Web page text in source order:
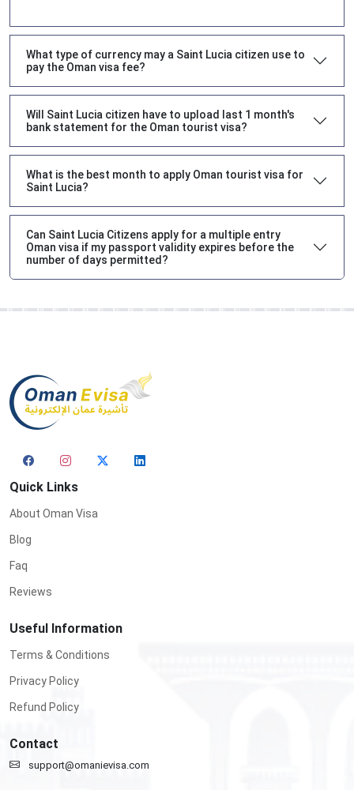
What type of currency may a Saint Lucia citizen use to
pay the Oman visa fee?
Will Saint Lucia citizen have to upload last 1 month's
bank statement for the Oman tourist visa?
What is the best month to apply Oman tourist visa for
Saint Lucia?
Can Saint Lucia Citizens apply for a multiple entry
Oman visa if my passport validity expires before the
number of days permitted?
Quick Links
About Oman Visa
Blog
Faq
Reviews
Useful Information
Terms & Conditions
Privacy Policy
Refund Policy
Contact
support@omanievisa.com